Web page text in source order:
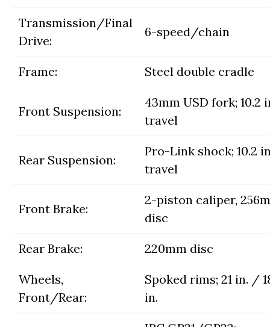
Transmission/Final
Drive:
6-speed/chain
Frame: Steel double cradle
Front Suspension:
43mm USD fork; 10.2
travel
Rear Suspension:
Pro-Link shock; 10.2
travel
Front Brake:
2-piston caliper,
disc
Rear Brake: 220mm disc
Wheels,
Front/Rear:
Spoked rims; 21 in. /
in.